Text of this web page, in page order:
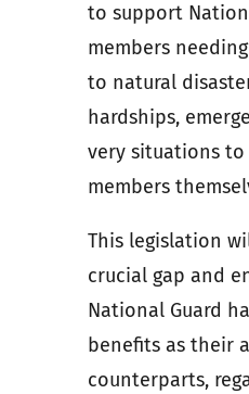
to support
members
to natural
hardships,
very situations to
members
This legislation
crucial gap and
National Guard
benefits as their
counterparts,